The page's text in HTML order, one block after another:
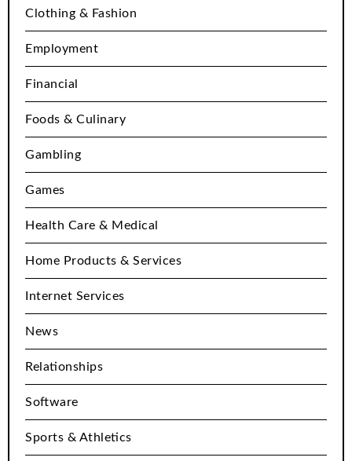
Clothing & Fashion
Employment
Financial
Foods & Culinary
Gambling
Games
Health Care & Medical
Home Products & Services
Internet Services
News
Relationships
Software
Sports & Athletics